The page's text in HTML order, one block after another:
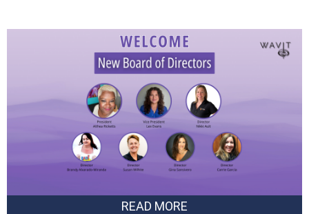
READ MORE